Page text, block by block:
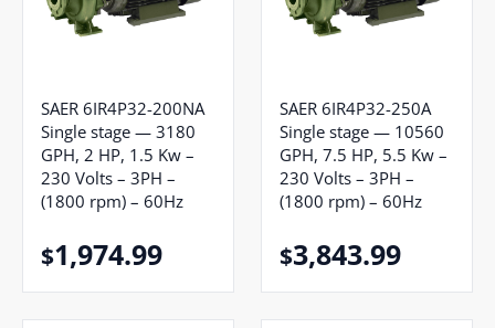
SAER 6IR4P32-200NA
Single stage — 3180
GPH, 2 HP, 1.5 Kw –
230 Volts – 3PH –
(1800 rpm) – 60Hz
$1,974.99
SAER 6IR4P32-250A
Single stage — 10560
GPH, 7.5 HP, 5.5 Kw –
230 Volts – 3PH –
(1800 rpm) – 60Hz
$3,843.99